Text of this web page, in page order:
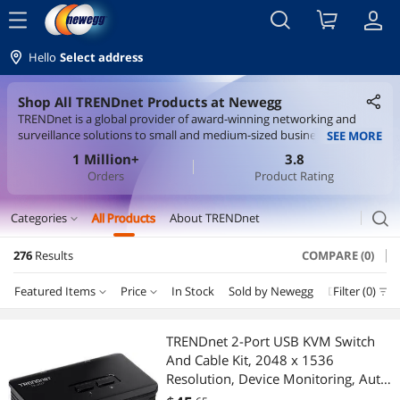
menu
Hello Select address
Shop All TRENDnet Products at Newegg
TRENDnet is a global provider of award-winning networking and
surveillance solutions to small and medium-sized businesses, as well
as home office users. Our vision is to build innovative, easy-to-use,
and reliable Networks People Trust. TRENDnet solutions network
the countless devices which enable your connected lifestyle and
workplace. Building award-winning networking solutions since 1990,
TRENDnet connects you with what you value most. From the
network core to the periphery, TRENDnet's networking and
surveillance solutions enable users to share broadband access,
multimedia content, and network peripherals for true anywhere
switches, Industrial, IP cameras, NVRs, fiber, Powerline, wireless,
SEE MORE
1 Million+
Orders
3.8
Product Rating
Categories expand_more All Products About TRENDnet search
Servers & Workstations
Switches
Wired Accessories
276 Results COMPARE (0)
Featured Items Price In Stock Sold by Newegg Department
Filter (0)
Lowest Price
$10 - $25 $25 - $50 $50 - $75 $75 - $100
Switches
TRENDnet 2-Port USB KVM Switch
And Cable Kit, 2048 x 1536
Resolution, Device Monitoring, Auto-